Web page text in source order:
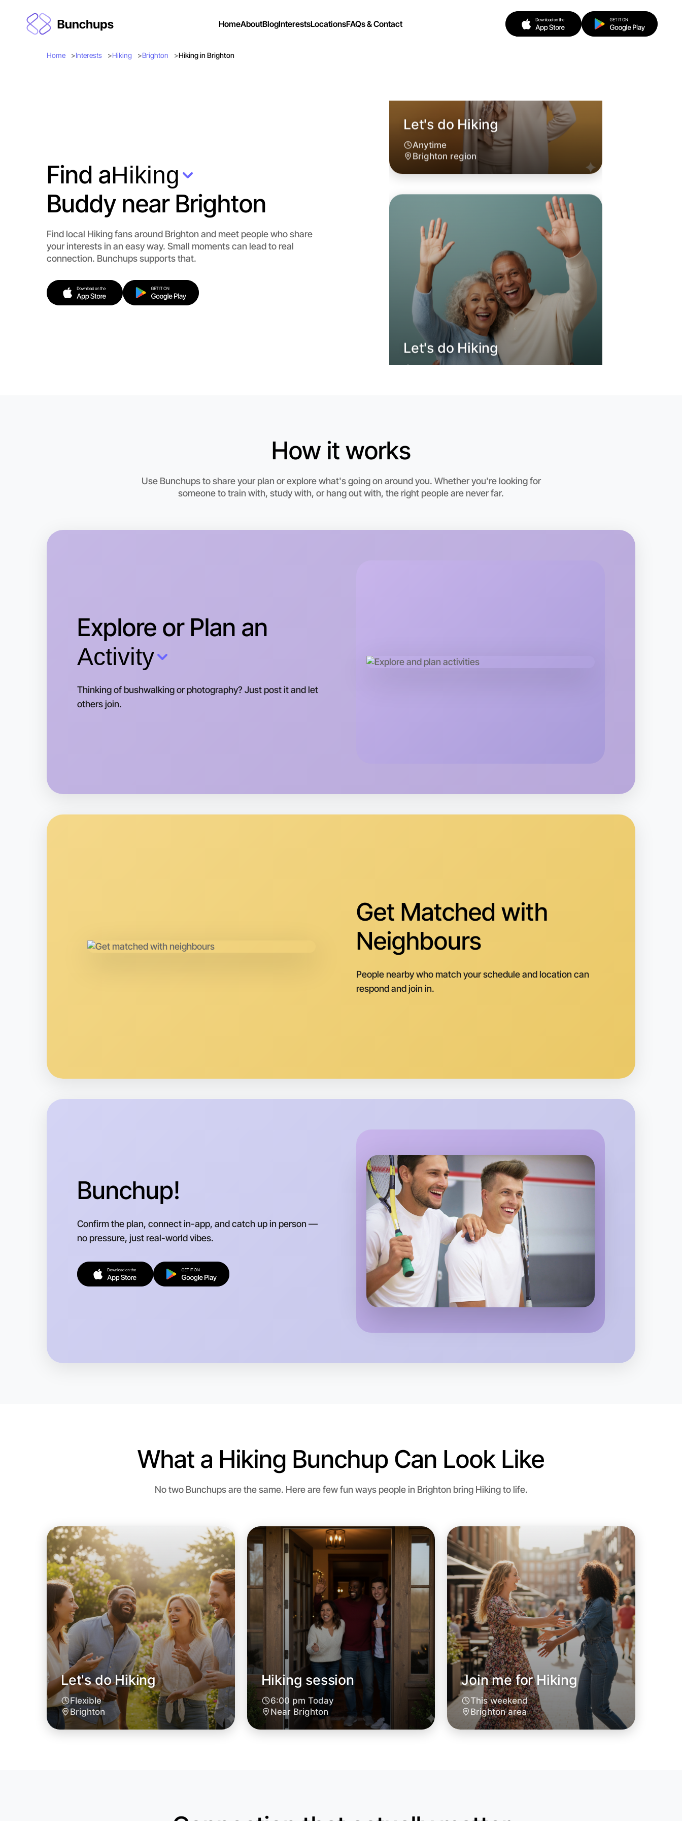
HomeAboutBlogInterestsLocationsFAQs & Contact
Home Interests Hiking Brighton Hiking in Brighton
Find aHiking
Buddy near Brighton
Find local Hiking fans around Brighton and meet people who share
your interests in an easy way. Small moments can lead to real
connection. Bunchups supports that.
Let's do Hiking
Flexible
Brighton
Let's do Hiking
Tomorrow
Central Brighton
Next Week
Let's do Hiking
Brighton region
Let's do Hiking
Flexible
Brighton
How it works
Use Bunchups to share your plan or explore what's going on around you. Whether you're looking for
someone to train with, study with, or hang out with, the right people are never far.
Explore or Plan an
Activity
Thinking of bushwalking or photography? Just post it and let
others join.
Get Matched with
Neighbours
People nearby who match your schedule and location can
respond and join in.
Bunchup!
Confirm the plan, connect in-app, and catch up in person —
no pressure, just real-world vibes.
What a Hiking Bunchup Can Look Like
No two Bunchups are the same. Here are few fun ways people in Brighton bring Hiking to life.
Let's do Hiking
Flexible
Brighton
Hiking session
6:00 pm Today
Near Brighton
Join me for Hiking
This weekend
Brighton area